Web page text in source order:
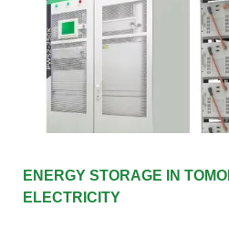
ENERGY STORAGE IN
ELECTRICITY